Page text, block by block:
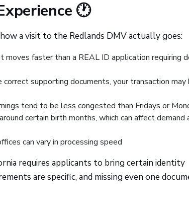
🕐
a visit to the Redlands DMV actually goes:
faster than a REAL ID application requiring
supporting documents, your transaction may
tend to be less congested than Fridays or
certain birth months, which can affect demand
can vary in processing speed
requires applicants to bring certain identity
are specific, and missing even one